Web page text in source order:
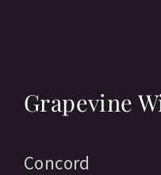
Grapevine
Concord